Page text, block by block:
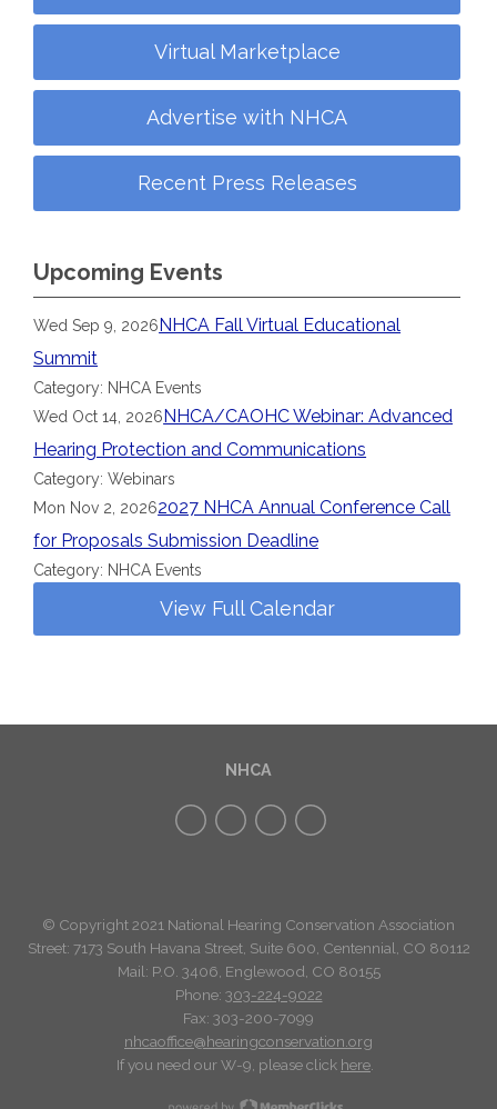
Virtual Marketplace
Advertise with NHCA
Recent Press Releases
Upcoming Events
Wed Sep 9, 2026NHCA Fall Virtual Educational
Summit
Category: NHCA Events
Wed Oct 14, 2026NHCA/CAOHC Webinar: Advanced
Hearing Protection and Communications
Category: Webinars
Mon Nov 2, 20262027 NHCA Annual Conference Call
for Proposals Submission Deadline
Category: NHCA Events
View Full Calendar
NHCA
© Copyright 2021 National Hearing Conservation Association
Street: 7173 South Havana Street, Suite 600, Centennial, CO 80112
Mail: P.O. 3406, Englewood, CO 80155
Phone: 303-224-9022
Fax: 303-200-7099
nhcaoffice@hearingconservation.org
If you need our W-9, please click here